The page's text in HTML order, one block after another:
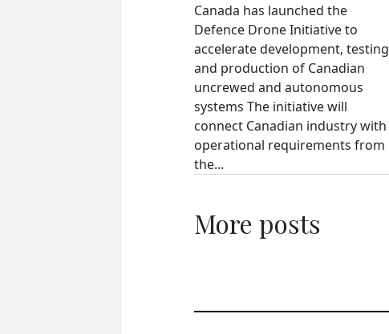
Canada has launched the
Defence Drone Initiative to
accelerate development, testing
and production of Canadian
uncrewed and autonomous
systems The initiative will
connect Canadian industry with
operational requirements from
the...
More posts